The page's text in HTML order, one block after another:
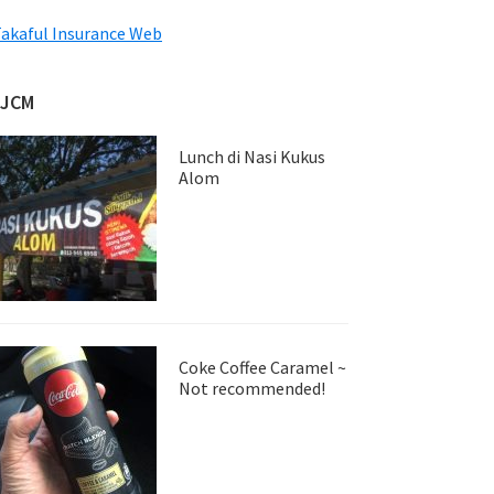
Insurance Web
Lunch di Nasi Kukus
Alom
Coke Coffee Caramel ~
Not recommended!